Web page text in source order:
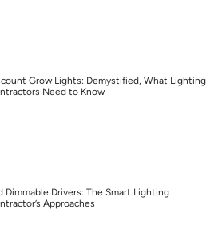
Grow Lights: Demystified, What Lighting
Need to Know
Dimmable Drivers: The Smart Lighting
Approaches